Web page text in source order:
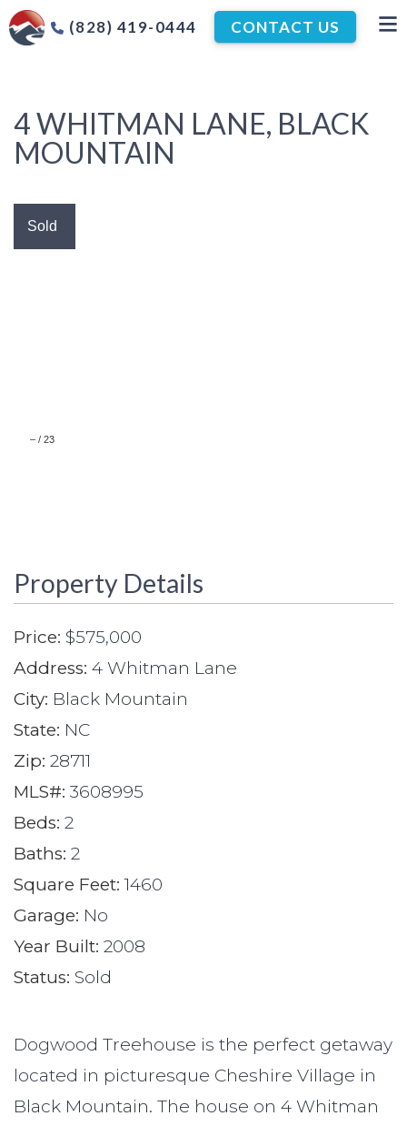
(828) 419-0444 CONTACT US
4 WHITMAN LANE, BLACK
MOUNTAIN
– / 23
Sold
Property Details
Price: $575,000
Address: 4 Whitman Lane
City: Black Mountain
State: NC
Zip: 28711
MLS#: 3608995
Beds: 2
Baths: 2
Square Feet: 1460
Garage: No
Year Built: 2008
Status: Sold
Dogwood Treehouse is the perfect getaway
located in picturesque Cheshire Village in
Black Mountain. The house on 4 Whitman